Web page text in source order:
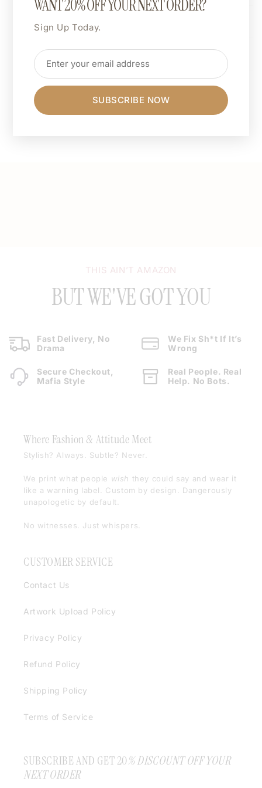
Dimensions
Care Instructions
Share
THIS AIN’T AMAZON
BUT WE'VE GOT YOU
Fast Delivery, No
Drama
We Fix Sh*t If It’s
Wrong
Secure Checkout,
Mafia Style
Real People. Real
Help. No Bots.
Where Fashion & Attitude Meet
Stylish? Always. Subtle? Never.
We print what people wish they could say and wear it
like a warning label. Custom by design. Dangerously
unapologetic by default.
No witnesses. Just whispers.
CUSTOMER SERVICE
Contact Us
Artwork Upload Policy
Privacy Policy
Refund Policy
Shipping Policy
Terms of Service
SUBSCRIBE AND GET 20% DISCOUNT OFF YOUR
NEXT ORDER
WANT 20% OFF YOUR NEXT ORDER?
Sign Up Today.
SUBSCRIBE NOW